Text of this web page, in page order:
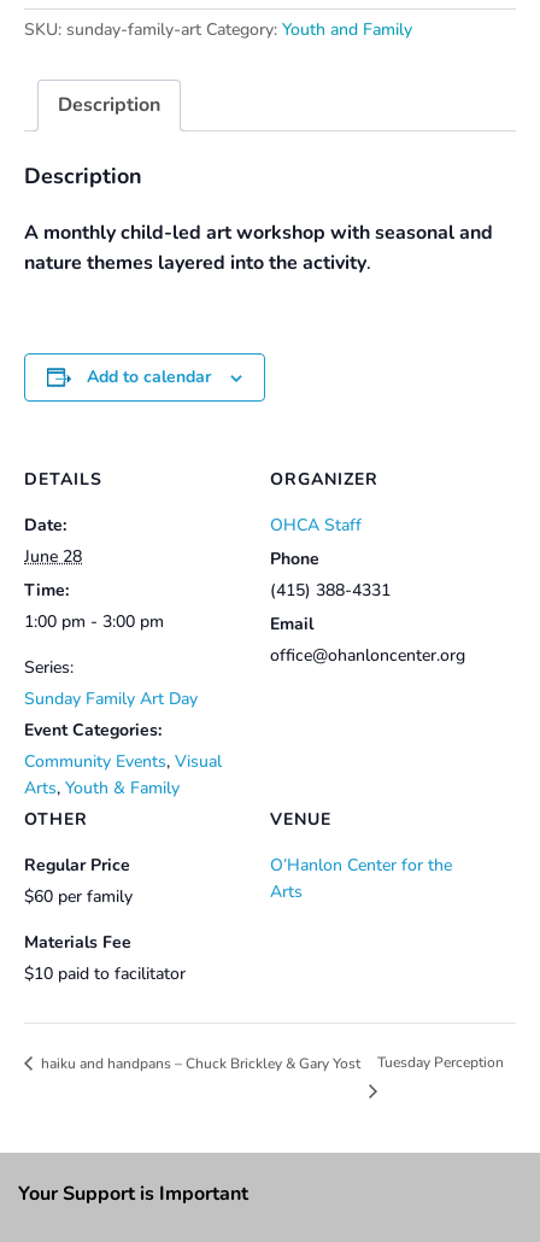
quantity
SKU: sunday-family-art Category: Youth and Family
Description
Description
A monthly child-led art workshop with seasonal and
nature themes layered into the activity.
Add to calendar
DETAILS
Date:
June 28
Time:
1:00 pm - 3:00 pm
Series:
Sunday Family Art Day
Event Categories:
Community Events, Visual
Arts, Youth & Family
VENUE
O’Hanlon Center for the
Arts
ORGANIZER
OHCA Staff
Phone
(415) 388-4331
Email
office@ohanloncenter.org
OTHER
Regular Price
$60 per family
Materials Fee
$10 paid to facilitator
haiku and handpans – Chuck Brickley & Gary Yost Tuesday Perception
Your Support is Important